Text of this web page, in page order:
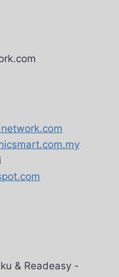
& Readeasy -